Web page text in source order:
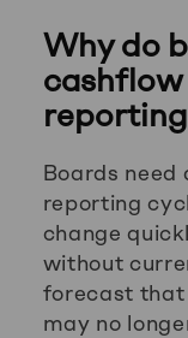
Why do
Boards
reporting
change
without
forecast
may no